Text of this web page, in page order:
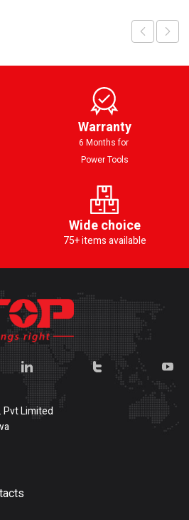
Warranty
6 Months for
Power Tools
Wide choice
75+ items available
Pvt Limited